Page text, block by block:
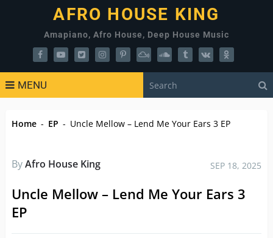
AFRO HOUSE KING
Amapiano, Afro House, Deep House Music
MENU
Home - EP - Uncle Mellow – Lend Me Your Ears 3 EP
ByAfro House King SEP 18, 2025
Uncle Mellow – Lend Me Your Ears 3
EP